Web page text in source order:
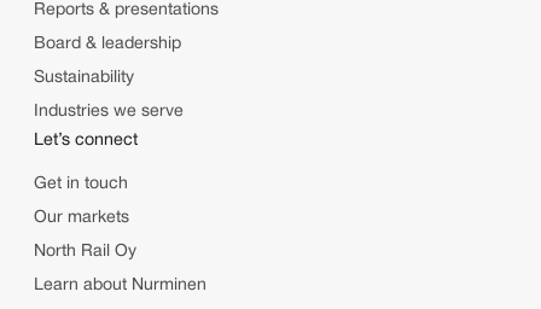
Reports & presentations
Board & leadership
Sustainability
Industries we serve
Let’s connect
Get in touch
Our markets
North Rail Oy
Learn about Nurminen